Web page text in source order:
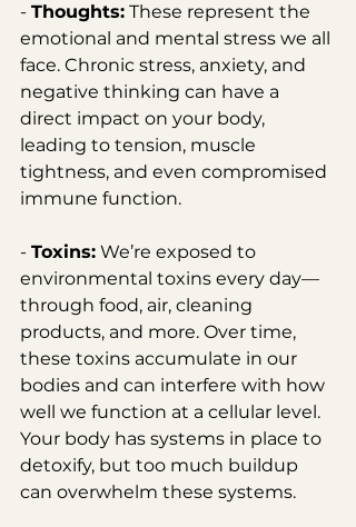
- Thoughts: These represent the
emotional and mental stress we all
face. Chronic stress, anxiety, and
negative thinking can have a
direct impact on your body,
leading to tension, muscle
tightness, and even compromised
immune function.
- Toxins: We’re exposed to
environmental toxins every day—
through food, air, cleaning
products, and more. Over time,
these toxins accumulate in our
bodies and can interfere with how
well we function at a cellular level.
Your body has systems in place to
detoxify, but too much buildup
can overwhelm these systems.